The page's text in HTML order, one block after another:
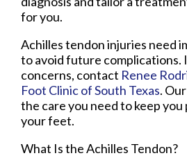
for you.
Achilles tendon injuries need
to avoid future complications.
concerns, contact Renee
Foot Clinic of South Texas.
the care you need to keep
your feet.
What Is the Achilles Tendon?